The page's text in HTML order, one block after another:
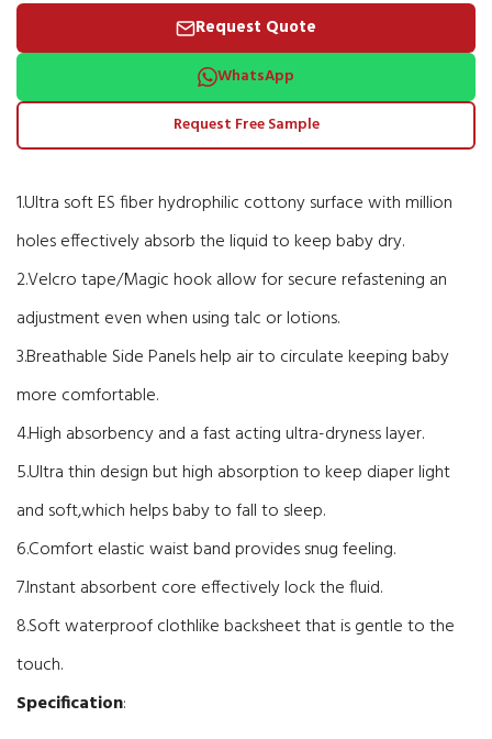
Request Quote
WhatsApp
Request Free Sample
1.Ultra soft ES fiber hydrophilic cottony surface with million
holes effectively absorb the liquid to keep baby dry.
2.Velcro tape/Magic hook allow for secure refastening an
adjustment even when using talc or lotions.
3.Breathable Side Panels help air to circulate keeping baby
more comfortable.
4.High absorbency and a fast acting ultra-dryness layer.
5.Ultra thin design but high absorption to keep diaper light
and soft,which helps baby to fall to sleep.
6.Comfort elastic waist band provides snug feeling.
7.Instant absorbent core effectively lock the fluid.
8.Soft waterproof clothlike backsheet that is gentle to the
touch.
Specification: